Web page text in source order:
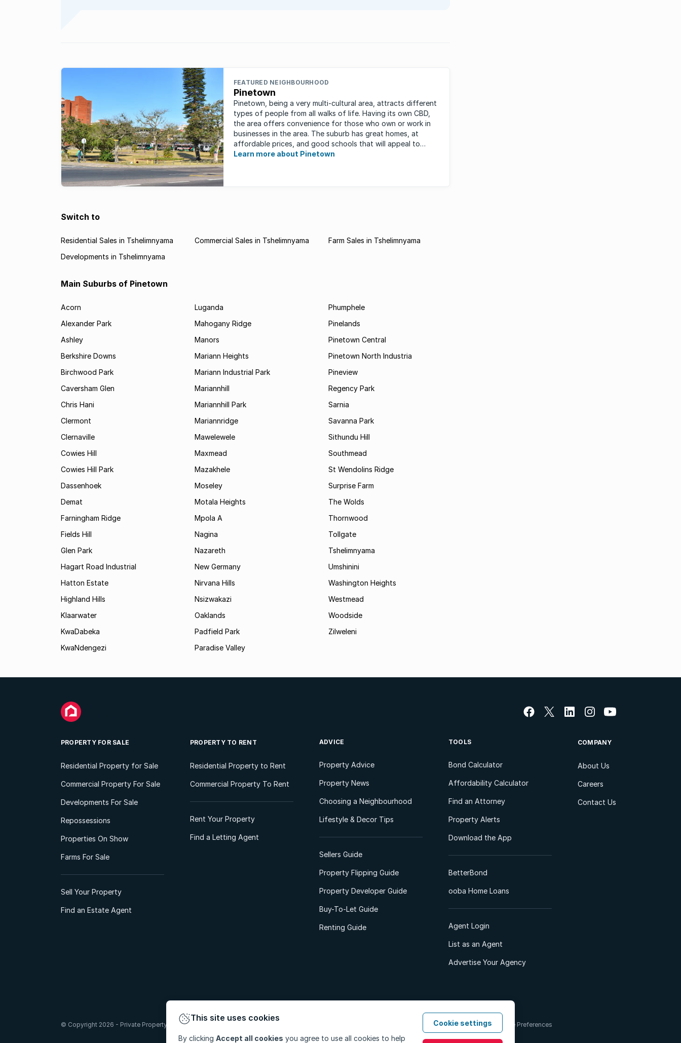
FEATURED NEIGHBOURHOOD
Pinetown
Pinetown, being a very multi-cultural area, attracts different
types of people from all walks of life. Having its own CBD,
the area offers convenience for those who own or work in
businesses in the area. The suburb has great homes, at
affordable prices, and good schools that will appeal to
families ...
Learn more about Pinetown
Switch to
Residential Sales in Tshelimnyama Commercial Sales in Tshelimnyama
Farm Sales in Tshelimnyama
Developments in Tshelimnyama
Main Suburbs of Pinetown
Acorn
Alexander Park
Ashley
Berkshire Downs
Birchwood Park
Caversham Glen
Chris Hani
Clermont
Clernaville
Cowies Hill
Cowies Hill Park
Dassenhoek
Demat
Farningham Ridge
Fields Hill
Glen Park
Hagart Road Industrial
Hatton Estate
Highland Hills
Klaarwater
KwaDabeka
KwaNdengezi
Luganda
Mahogany Ridge
Manors
Mariann Heights
Mariann Industrial Park
Mariannhill
Mariannhill Park
Mariannridge
Mawelewele
Maxmead
Mazakhele
Moseley
Motala Heights
Mpola A
Nagina
Nazareth
New Germany
Nirvana Hills
Nsizwakazi
Oaklands
Padfield Park
Paradise Valley
Phumphele
Pinelands
Pinetown Central
Pinetown North Industria
Pineview
Regency Park
Sarnia
Savanna Park
Sithundu Hill
Southmead
St Wendolins Ridge
Surprise Farm
The Wolds
Thornwood
Tollgate
Tshelimnyama
Umshinini
Washington Heights
Westmead
Woodside
Zilweleni
PROPERTY FOR SALE
Residential Property for Sale
Commercial Property For Sale
Developments For Sale
Repossessions
Properties On Show
Farms For Sale
Sell Your Property
Find an Estate Agent
PROPERTY TO RENT
Residential Property to Rent
Commercial Property To Rent
Rent Your Property
Find a Letting Agent
ADVICE
Property Advice
Property News
Choosing a Neighbourhood
Lifestyle & Decor Tips
Sellers Guide
Property Flipping Guide
Property Developer Guide
Buy-To-Let Guide
Renting Guide
TOOLS
Bond Calculator
Affordability Calculator
Find an Attorney
Property Alerts
Download the App
BetterBond
ooba Home Loans
Agent Login
List as an Agent
Advertise Your Agency
COMPANY
About Us
Careers
Contact Us
PAIA ManualTerms & Conditions Cookie Preferences
© Copyright 2026 - Private Property South Africa (Pty) Ltd. All Rights Reserved.
This site uses cookies
By clicking Accept all cookies you agree to use all cookies to help
Cookie settings